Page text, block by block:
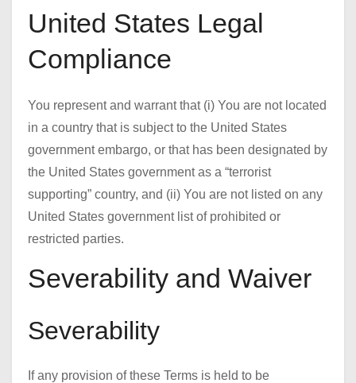
United States Legal
Compliance
You represent and warrant that (i) You are not located
in a country that is subject to the United States
government embargo, or that has been designated by
the United States government as a “terrorist
supporting” country, and (ii) You are not listed on any
United States government list of prohibited or
restricted parties.
Severability and Waiver
Severability
If any provision of these Terms is held to be